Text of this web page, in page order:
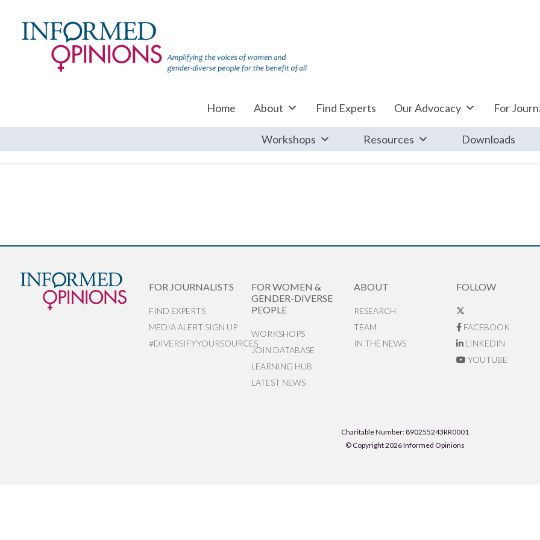
Home About Find Experts Our Advocacy For
Workshops Resources Downloads
FOR JOURNALISTS
FIND EXPERTS
MEDIA ALERT SIGN UP
#DIVERSIFYYOURSOURCES
FOR WOMEN &
GENDER-DIVERSE
PEOPLE
WORKSHOPS
JOIN DATABASE
LEARNING HUB
LATEST NEWS
ABOUT
RESEARCH
TEAM
IN THE NEWS
FOLLOW
FACEBOOK
LINKEDIN
YOUTUBE
Charitable Number: 890255243RR0001
© Copyright 2026 Informed Opinions